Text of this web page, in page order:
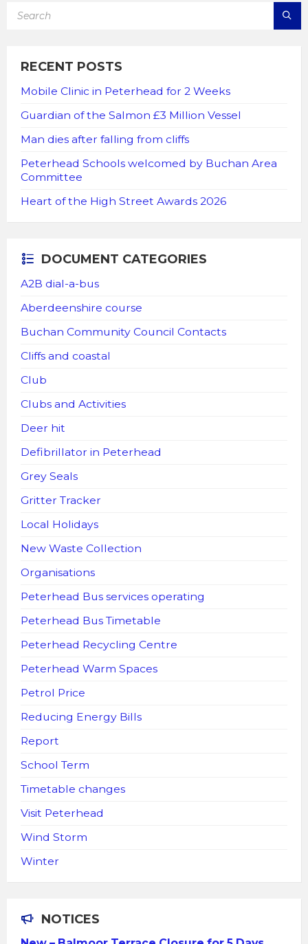
RECENT POSTS
Mobile Clinic in Peterhead for 2 Weeks
Guardian of the Salmon £3 Million Vessel
Man dies after falling from cliffs
Peterhead Schools welcomed by Buchan Area
Committee
Heart of the High Street Awards 2026
DOCUMENT CATEGORIES
A2B dial-a-bus
Aberdeenshire course
Buchan Community Council Contacts
Cliffs and coastal
Club
Clubs and Activities
Deer hit
Defibrillator in Peterhead
Grey Seals
Gritter Tracker
Local Holidays
New Waste Collection
Organisations
Peterhead Bus services operating
Peterhead Bus Timetable
Peterhead Recycling Centre
Peterhead Warm Spaces
Petrol Price
Reducing Energy Bills
Report
School Term
Timetable changes
Visit Peterhead
Wind Storm
Winter
NOTICES